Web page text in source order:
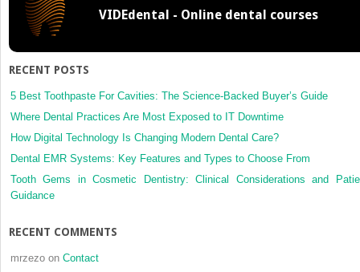
factor
of
composites
VIDEdental - Online dental courses
RECENT POSTS
5 Best Toothpaste For Cavities: The Science-Backed Buyer’s Guide
Where Dental Practices Are Most Exposed to IT Downtime
How Digital Technology Is Changing Modern Dental Care?
Dental EMR Systems: Key Features and Types to Choose From
Tooth Gems in Cosmetic Dentistry: Clinical Considerations and
Guidance
RECENT COMMENTS
mrzezo on Contact